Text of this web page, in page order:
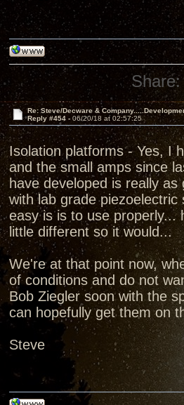
Share:
Re: Steve/Decware &
Reply #454 - 06/20/18 at 02:57:25
Isolation platforms - Yes, I
and the small amps since
have developed is really
with lab grade
easy is is to use properly...
little different so it would...
We're at that point now,
of conditions and do not
Bob Ziegler soon with the
can hopefully get them on
Steve